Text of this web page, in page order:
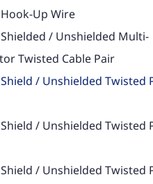
Up Wire
Shielded / Unshielded Multi-
Twisted Cable Pair
/ Unshielded Twisted
/ Unshielded Twisted
/ Unshielded Twisted